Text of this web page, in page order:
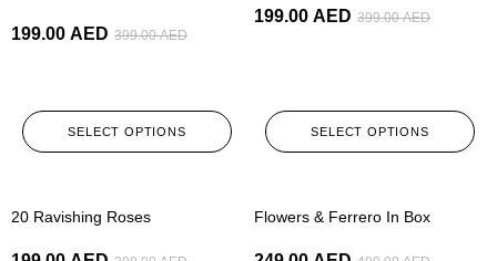
399.00AED
199.00 AED
SELECT OPTIONS
399.00AED
199.00 AED
SELECT OPTIONS
20 Ravishing Roses Flowers & Ferrero In Box